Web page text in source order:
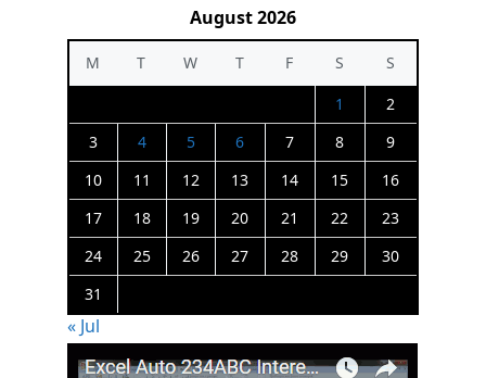
August 2026
M T W T F S
S
1
2
3
4 5 6 7 8
9
10
11 12 13 14 15
16
17
18 19 20 21 22
23
24
25 26 27 28 29
30
31
« Jul